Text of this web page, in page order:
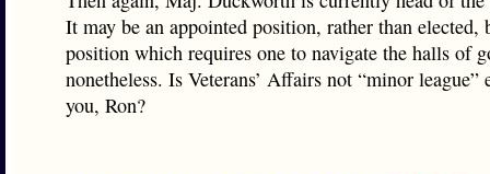
It may be an appointed position, rather than elected,
position which requires one to navigate the halls of
nonetheless. Is Veterans’ Affairs not “minor league”
you, Ron?